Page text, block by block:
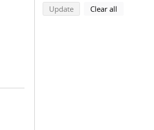
Updatesearch using selected
Clear all